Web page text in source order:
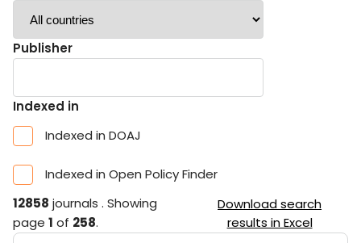
Publisher
Indexed in
Indexed in DOAJ
Indexed in Open Policy Finder
12858 journals . Showing
page 1 of 258.
Download search
results in Excel